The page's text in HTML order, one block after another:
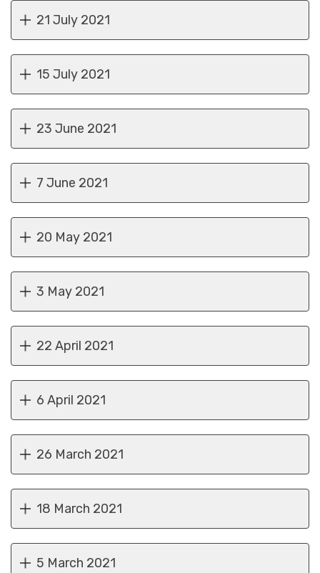
21 July 2021
15 July 2021
23 June 2021
7 June 2021
20 May 2021
3 May 2021
22 April 2021
6 April 2021
26 March 2021
18 March 2021
5 March 2021